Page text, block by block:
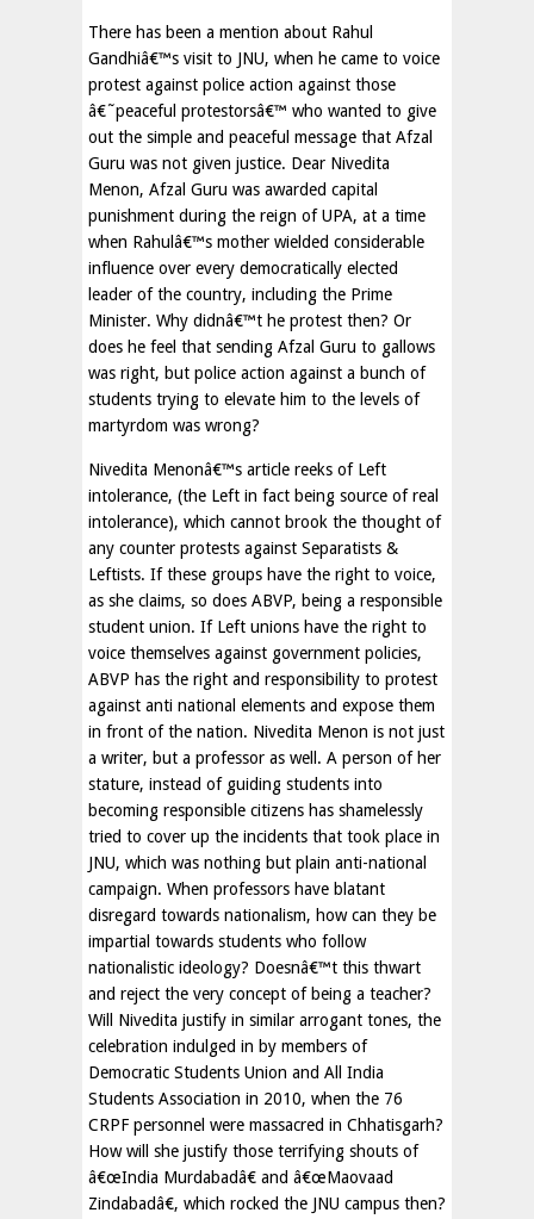
There has been a mention about Rahul
Gandhiâ€™s visit to JNU, when he came to voice
protest against police action against those
â€˜peaceful protestorsâ€™ who wanted to give
out the simple and peaceful message that Afzal
Guru was not given justice. Dear Nivedita
Menon, Afzal Guru was awarded capital
punishment during the reign of UPA, at a time
when Rahulâ€™s mother wielded considerable
influence over every democratically elected
leader of the country, including the Prime
Minister. Why didnâ€™t he protest then? Or
does he feel that sending Afzal Guru to gallows
was right, but police action against a bunch of
students trying to elevate him to the levels of
martyrdom was wrong?
Nivedita Menonâ€™s article reeks of Left
intolerance, (the Left in fact being source of real
intolerance), which cannot brook the thought of
any counter protests against Separatists &
Leftists. If these groups have the right to voice,
as she claims, so does ABVP, being a responsible
student union. If Left unions have the right to
voice themselves against government policies,
ABVP has the right and responsibility to protest
against anti national elements and expose them
in front of the nation. Nivedita Menon is not just
a writer, but a professor as well. A person of her
stature, instead of guiding students into
becoming responsible citizens has shamelessly
tried to cover up the incidents that took place in
JNU, which was nothing but plain anti-national
campaign. When professors have blatant
disregard towards nationalism, how can they be
impartial towards students who follow
nationalistic ideology? Doesnâ€™t this thwart
and reject the very concept of being a teacher?
Will Nivedita justify in similar arrogant tones, the
celebration indulged in by members of
Democratic Students Union and All India
Students Association in 2010, when the 76
CRPF personnel were massacred in Chhatisgarh?
How will she justify those terrifying shouts of
â€œIndia Murdabadâ€ and â€œMaovaad
Zindabadâ€, which rocked the JNU campus then?